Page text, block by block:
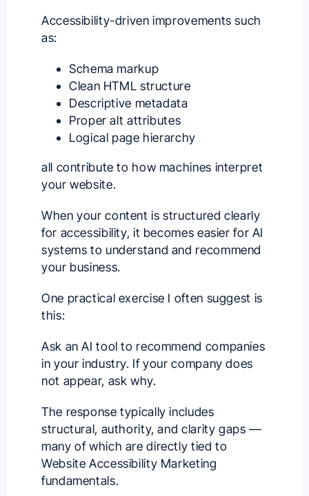
Accessibility-driven improvements such
as:
Schema markup
Clean HTML structure
Descriptive metadata
Proper alt attributes
Logical page hierarchy
all contribute to how machines interpret
your website.
When your content is structured clearly
for accessibility, it becomes easier for AI
systems to understand and recommend
your business.
One practical exercise I often suggest is
this:
Ask an AI tool to recommend companies
in your industry. If your company does
not appear, ask why.
The response typically includes
structural, authority, and clarity gaps —
many of which are directly tied to
Website Accessibility Marketing
fundamentals.